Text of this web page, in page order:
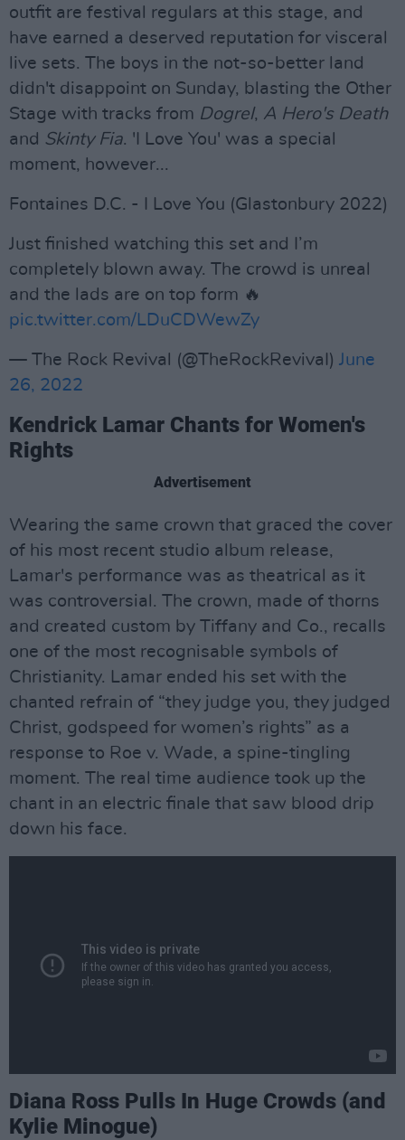
outfit are festival regulars at this stage, and
have earned a deserved reputation for visceral
live sets. The boys in the not-so-better land
didn't disappoint on Sunday, blasting the Other
Stage with tracks from Dogrel, A Hero's Death
and Skinty Fia. 'I Love You' was a special
moment, however...
Fontaines D.C. - I Love You (Glastonbury 2022)
Just finished watching this set and I’m
completely blown away. The crowd is unreal
and the lads are on top form 🔥
pic.twitter.com/LDuCDWewZy
— The Rock Revival (@TheRockRevivaI) June
26, 2022
Kendrick Lamar Chants for Women's
Rights
Advertisement
Wearing the same crown that graced the cover
of his most recent studio album release,
Lamar's performance was as theatrical as it
was controversial. The crown, made of thorns
and created custom by Tiffany and Co., recalls
one of the most recognisable symbols of
Christianity. Lamar ended his set with the
chanted refrain of “they judge you, they judged
Christ, godspeed for women’s rights” as a
response to Roe v. Wade, a spine-tingling
moment. The real time audience took up the
chant in an electric finale that saw blood drip
down his face.
Diana Ross Pulls In Huge Crowds (and
Kylie Minogue)